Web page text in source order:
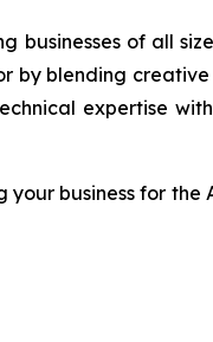
businesses of all
by blending
expertise
business for the